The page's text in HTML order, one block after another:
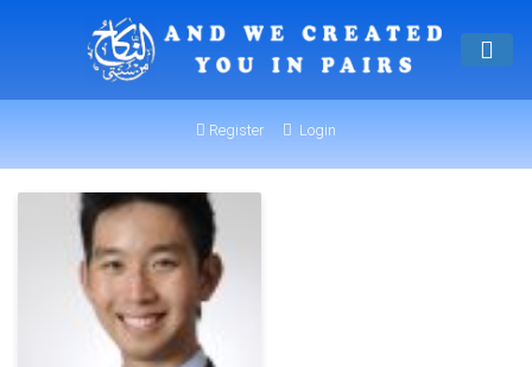
Register Login